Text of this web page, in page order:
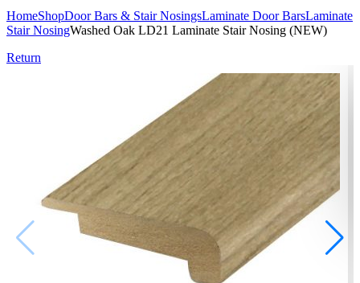
HomeShopDoor Bars & Stair NosingsLaminate Door BarsLaminate
Stair NosingWashed Oak LD21 Laminate Stair Nosing (NEW)
Return